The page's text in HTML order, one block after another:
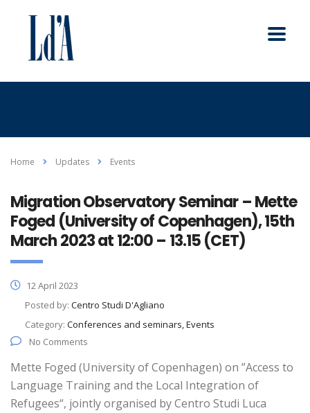
Home Updates Events
Migration Observatory Seminar – Mette
Foged (University of Copenhagen), 15th
March 2023 at 12:00 – 13.15 (CET)
12 April 2023
Posted by: Centro Studi D'Agliano
Category: Conferences and seminars, Events
No Comments
Mette Foged (University of Copenhagen) on ”Access to
Language Training and the Local Integration of
Refugees“, jointly organised by Centro Studi Luca